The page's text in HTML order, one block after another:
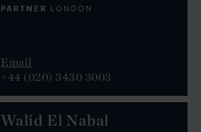
PARTNER LONDON
Email
+44 (020) 3430 3003
Walid El Nabal